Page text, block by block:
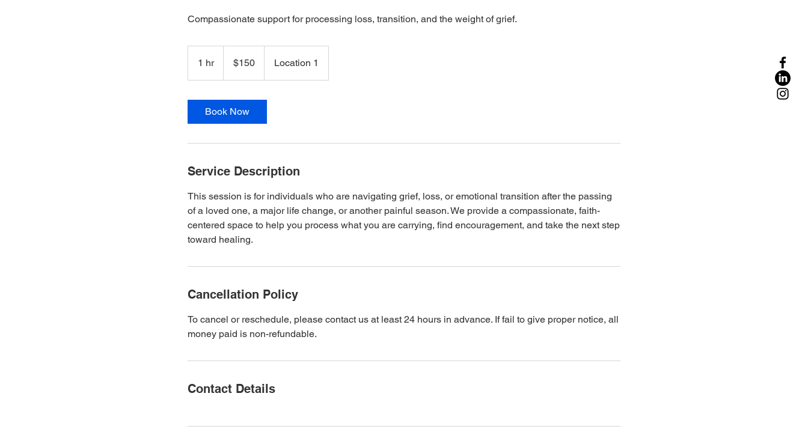
Compassionate support for processing loss, transition, and the weight of grief.
1 hr1
h
dollars$150 Location 1
Book Now
Service Description
This session is for individuals who are navigating grief, loss, or emotional transition after the passing
of a loved one, a major life change, or another painful season. We provide a compassionate, faith-
centered space to help you process what you are carrying, find encouragement, and take the next step
toward healing.
Cancellation Policy
To cancel or reschedule, please contact us at least 24 hours in advance. If fail to give proper notice, all
money paid is non-refundable.
Contact Details